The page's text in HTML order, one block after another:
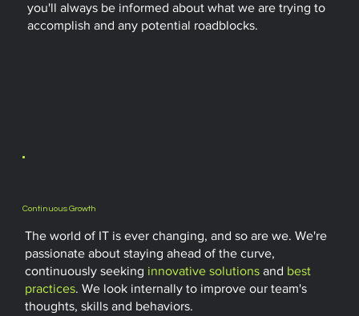
you'll always be informed about what we are trying to
accomplish and any potential roadblocks.
Continuous Growth
The world of IT is ever changing, and so are we. We're
passionate about staying ahead of the curve,
continuously seeking innovative solutions and best
practices. We look internally to improve our team's
thoughts, skills and behaviors.